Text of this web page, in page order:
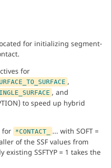
for initializing segment-
for
,
, and
to speed up hybrid
for *CONTACT_
... with SOFT =
of the SSF values from
existing SSFTYP = 1 takes the